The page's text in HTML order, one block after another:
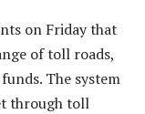
on Friday that
of toll roads,
The system
through toll